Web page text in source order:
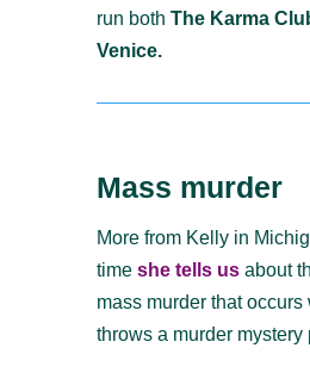
run both The Karma
Venice.
Mass murder
More from Kelly in
time she tells us about
mass murder that occurs
throws a murder mystery